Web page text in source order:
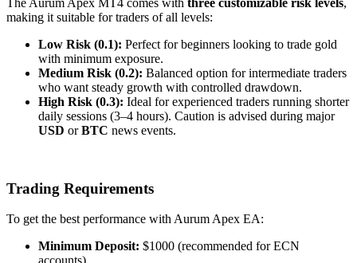
The Aurum Apex MT4 comes with three customizable risk levels,
making it suitable for traders of all levels:
Low Risk (0.1): Perfect for beginners looking to trade gold
with minimum exposure.
Medium Risk (0.2): Balanced option for intermediate traders
who want steady growth with controlled drawdown.
High Risk (0.3): Ideal for experienced traders running shorter
daily sessions (3–4 hours). Caution is advised during major
USD orBTC news events.
Trading Requirements
To get the best performance with Aurum Apex EA:
Minimum Deposit: $1000 (recommended for ECN